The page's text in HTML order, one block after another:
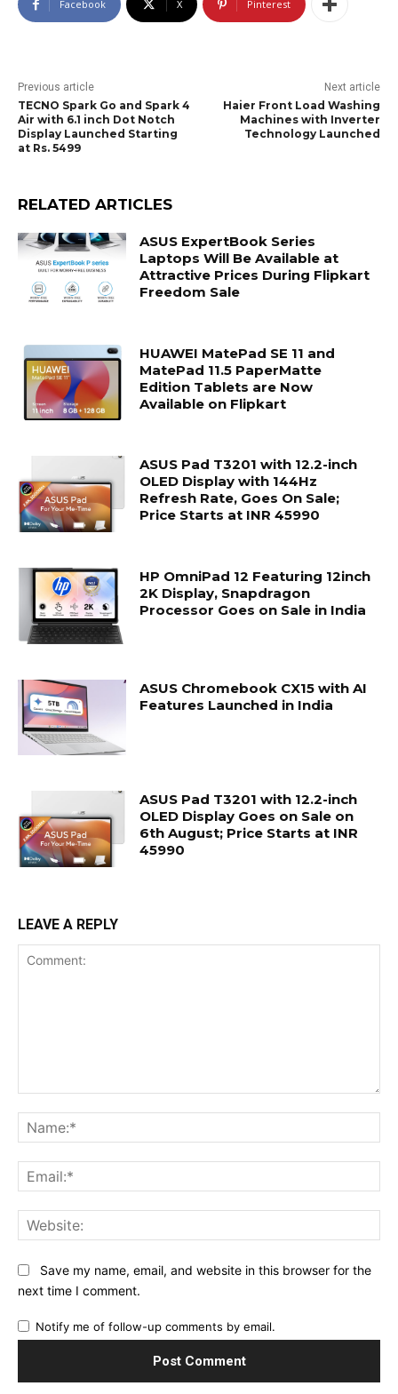
Facebook X Pinterest
Previous article
TECNO Spark Go and Spark 4
Air with 6.1 inch Dot Notch
Display Launched Starting
at Rs. 5499
Next article
Haier Front Load Washing
Machines with Inverter
Technology Launched
RELATED ARTICLES
ASUS ExpertBook Series
Laptops Will Be Available at
Attractive Prices During Flipkart
Freedom Sale
HUAWEI MatePad SE 11 and
MatePad 11.5 PaperMatte
Edition Tablets are Now
Available on Flipkart
ASUS Pad T3201 with 12.2-inch
OLED Display with 144Hz
Refresh Rate, Goes On Sale;
Price Starts at INR 45990
HP OmniPad 12 Featuring 12inch
2K Display, Snapdragon
Processor Goes on Sale in India
ASUS Chromebook CX15 with AI
Features Launched in India
ASUS Pad T3201 with 12.2-inch
OLED Display Goes on Sale on
6th August; Price Starts at INR
45990
LEAVE A REPLY
Save my name, email, and website in this browser for the
next time I comment.
Notify me of follow-up comments by email.